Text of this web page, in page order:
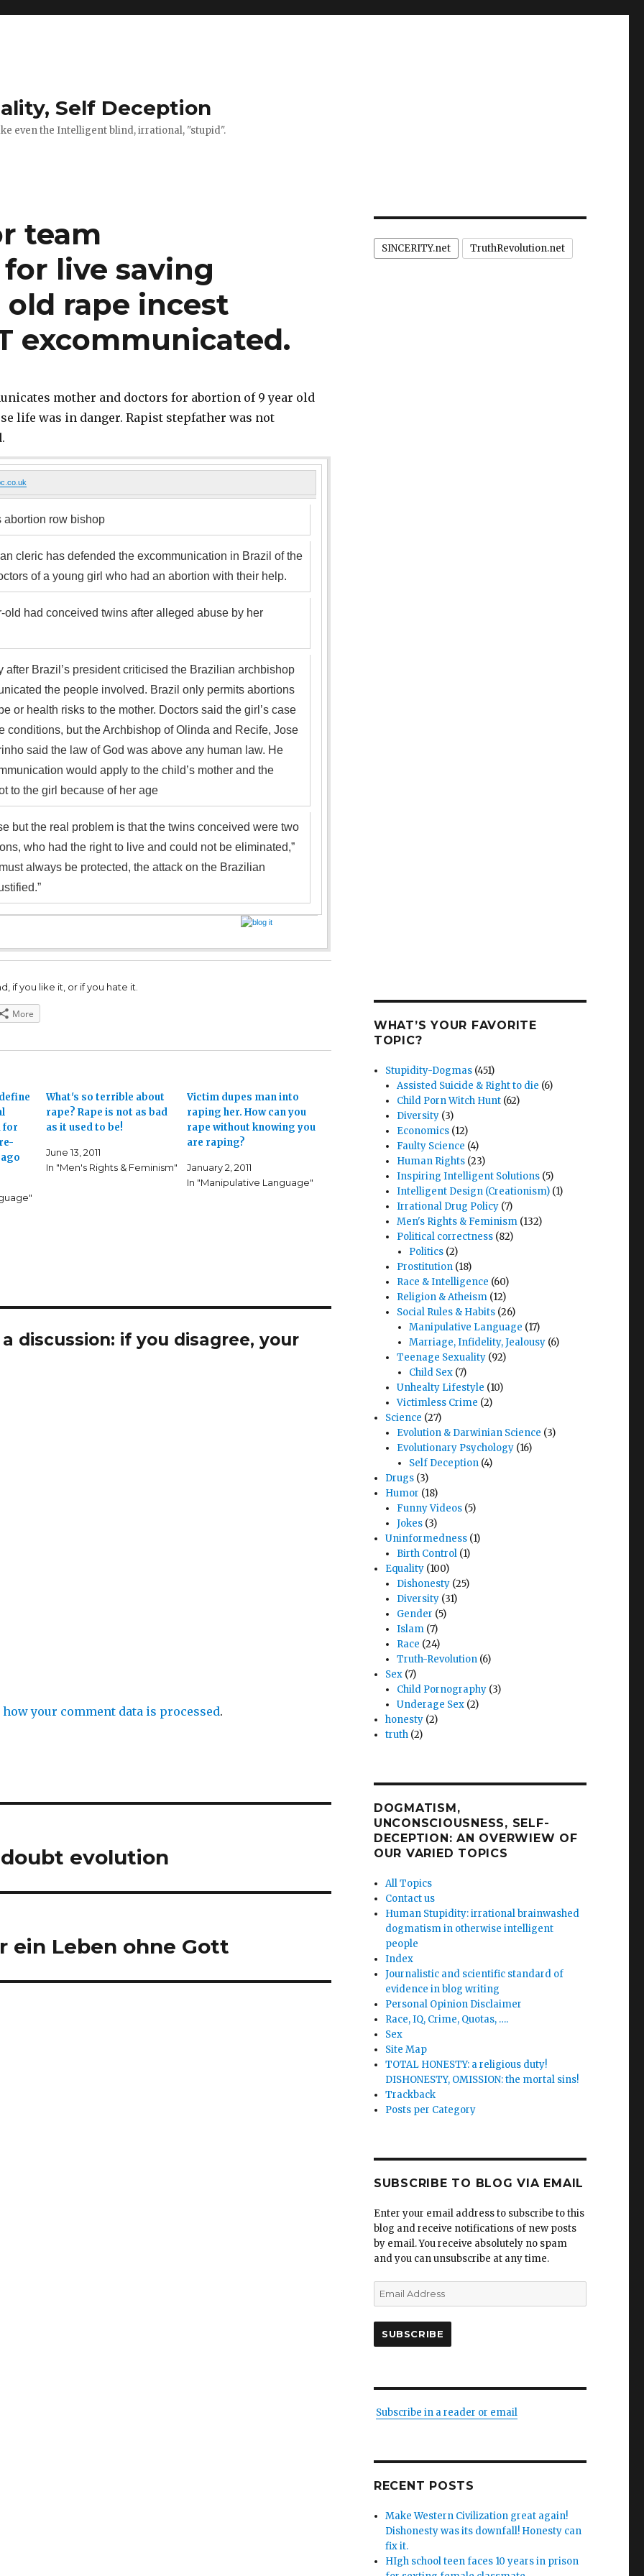
Self Deception
even the Intelligent blind, irrational, "stupid".
team
live saving
rape incest
excommunicated.
mother and doctors for abortion of 9 year old
life was in danger. Rapist stepfather was not
abortion row bishop
cleric has defended the excommunication in Brazil of the
of a young girl who had an abortion with their help.
old had conceived twins after alleged abuse by her
after Brazil’s president criticised the Brazilian archbishop
the people involved. Brazil only permits abortions
or health risks to the mother. Doctors said the girl’s case
conditions, but the Archbishop of Olinda and Recife, Jose
said the law of God was above any human law. He
would apply to the child’s mother and the
to the girl because of her age
but the real problem is that the twins conceived were two
who had the right to live and could not be eliminated,”
always be protected, the attack on the Brazilian
if you like it, or if you hate it.
More
for
What's so terrible about
rape? Rape is not as bad
as it used to be!
June 13, 2011
In "Men's Rights & Feminism"
Victim dupes man into
raping her. How can you
rape without knowing you
are raping?
January 2, 2011
In "Manipulative Language"
discussion: if you disagree, your
how your comment data is processed.
evolution
ein Leben ohne Gott
SINCERITY.net TruthRevolution.net
WHAT’S YOUR FAVORITE
TOPIC?
Stupidity-Dogmas (451)
Assisted Suicide & Right to die (6)
Child Porn Witch Hunt (62)
Diversity (3)
Economics (12)
Faulty Science (4)
Human Rights (23)
Inspiring Intelligent Solutions (5)
Intelligent Design (Creationism) (1)
Irrational Drug Policy (7)
Men's Rights & Feminism (132)
Political correctness (82)
Politics(2)
Prostitution (18)
Race & Intelligence (60)
Religion & Atheism (12)
Social Rules & Habits (26)
Manipulative Language (17)
Marriage, Infidelity, Jealousy(6)
Teenage Sexuality (92)
Child Sex(7)
Unhealty Lifestyle (10)
Victimless Crime (2)
Science (27)
Evolution & Darwinian Science (3)
Evolutionary Psychology (16)
Self Deception(4)
Drugs (3)
Humor (18)
Funny Videos (5)
Jokes (3)
Uninformedness (1)
Birth Control (1)
Equality (100)
Dishonesty (25)
Diversity (31)
Gender (5)
Islam (7)
Race (24)
Truth-Revolution (6)
Sex (7)
Child Pornography (3)
Underage Sex (2)
honesty (2)
truth (2)
DOGMATISM,
UNCONSCIOUSNESS, SELF-
DECEPTION: AN OVERWIEW OF
OUR VARIED TOPICS
All Topics
Contact us
Human Stupidity: irrational brainwashed
dogmatism in otherwise intelligent
people
Index
Journalistic and scientific standard of
evidence in blog writing
Personal Opinion Disclaimer
Race, IQ, Crime, Quotas, ….
Sex
Site Map
TOTAL HONESTY: a religious duty!
DISHONESTY, OMISSION: the mortal sins!
Trackback
Posts per Category
SUBSCRIBE TO BLOG VIA EMAIL
Enter your email address to subscribe to this
blog and receive notifications of new posts
by email. You receive absolutely no spam
and you can unsubscribe at any time.
Email
Address
SUBSCRIBE
Subscribe in a reader or email
RECENT POSTS
Make Western Civilization great again!
Dishonesty was its downfall! Honesty can
fix it.
HIgh school teen faces 10 years in prison